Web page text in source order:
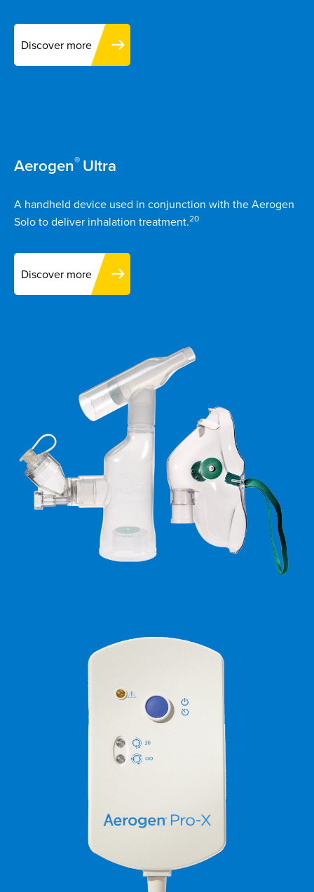
Discover more
Aerogen® Ultra
A handheld device used in conjunction with the Aerogen
Solo to deliver inhalation treatment.20
Discover more